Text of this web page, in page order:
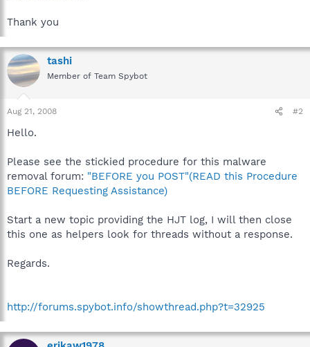
Thank you
tashi
Member of Team Spybot
Aug 21, 2008 #2
Hello.
Please see the stickied procedure for this malware
removal forum: "BEFORE you POST"(READ this Procedure
BEFORE Requesting Assistance)
Start a new topic providing the HJT log, I will then close
this one as helpers look for threads without a response.
Regards.
http://forums.spybot.info/showthread.php?t=32925